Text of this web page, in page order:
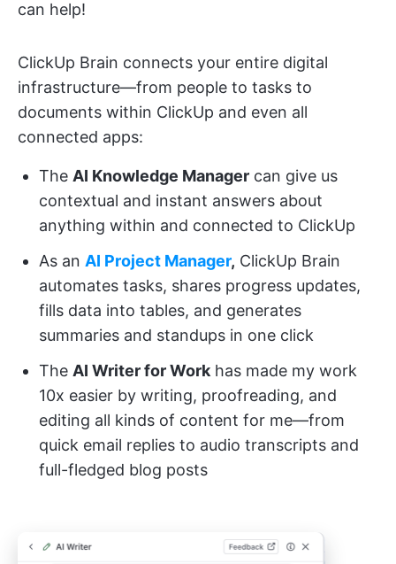
can help!
ClickUp Brain connects your entire digital
infrastructure—from people to tasks to
documents within ClickUp and even all
connected apps:
The AI Knowledge Manager can give us
contextual and instant answers about
anything within and connected to ClickUp
As an AI Project Manager, ClickUp Brain
automates tasks, shares progress updates,
fills data into tables, and generates
summaries and standups in one click
The AI Writer for Workhas made my work
10x easier by writing, proofreading, and
editing all kinds of content for me—from
quick email replies to audio transcripts and
full-fledged blog posts